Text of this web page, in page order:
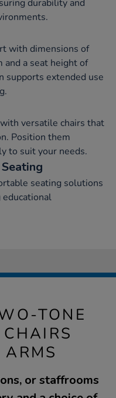
durability and
with dimensions of
a seat height of
supports extended use
versatile chairs that
Position them
to suit your needs.
seating solutions
TONE
or staffrooms